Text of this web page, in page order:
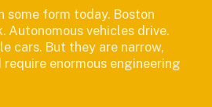
some form today. Boston
Autonomous vehicles drive.
cars. But they are narrow,
enormous engineering